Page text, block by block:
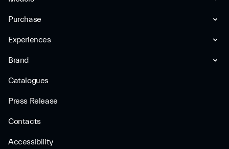
Purchase
Experiences
Brand
Catalogues
Press Release
Contacts
Accessibility